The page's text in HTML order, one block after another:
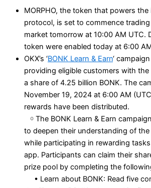
MORPHO, the token that powers
protocol, is set to commence trading
market tomorrow at 10:00 AM UTC.
token were enabled today at 6:00
OKX’s ‘BONK Learn & Earn‘
providing eligible customers with
a share of 4.25 billion BONK. The
November 19, 2024 at 6:00 AM
rewards have been distributed.
￮ The BONK Learn & Earn
to deepen their understanding of
while participating in rewarding
app. Participants can claim their
prize pool by completing the
• Learn about BONK: Read five